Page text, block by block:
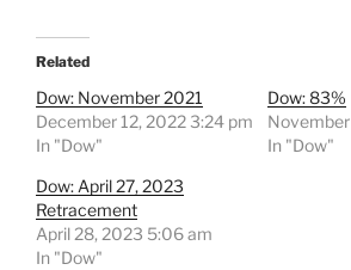
Related
Dow: November 2021
December 12, 2022 3:24 pm
In "Dow"
Dow: 83%
November
In "Dow"
Dow: April 27, 2023
Retracement
April 28, 2023 5:06 am
In "Dow"